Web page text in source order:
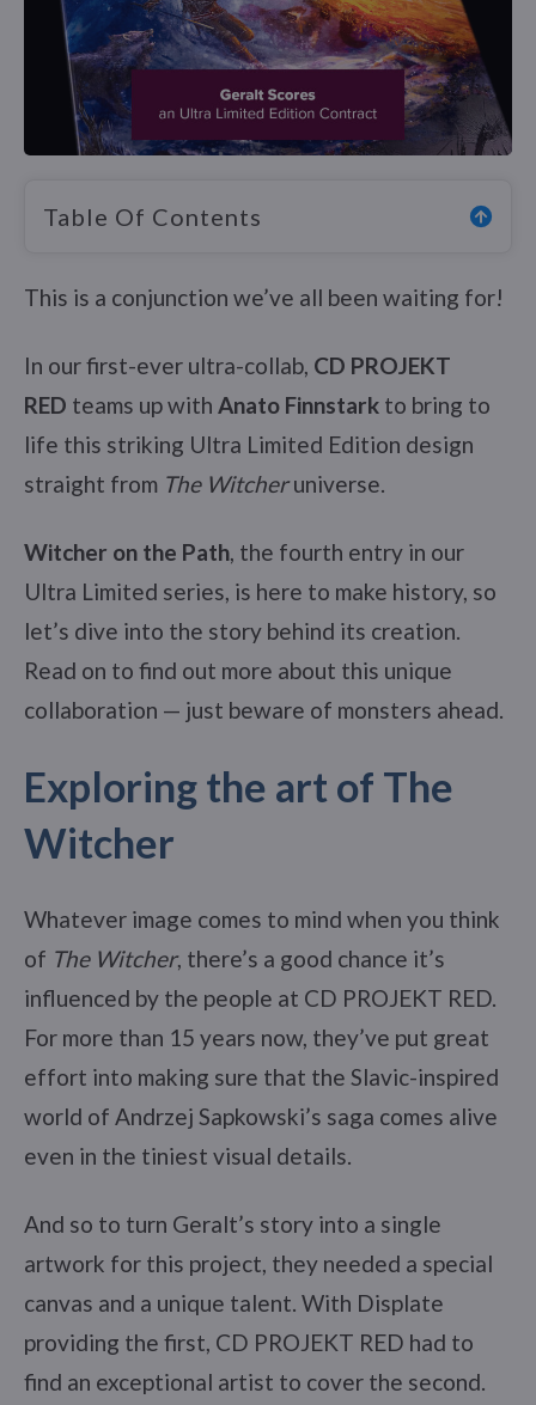
Table Of Contents
This is a conjunction we’ve all been waiting for!
In our first-ever ultra-collab, CD PROJEKT
RED teams up with Anato Finnstark to bring to
life this striking Ultra Limited Edition design
straight from The Witcheruniverse.
Witcher on the Path , the fourth entry in our
Ultra Limited series, is here to make history, so
let’s dive into the story behind its creation.
Read on to find out more about this unique
collaboration — just beware of monsters ahead.
Exploring the art of The
Witcher
Whatever image comes to mind when you think
of The Witcher, there’s a good chance it’s
influenced by the people at CD PROJEKT RED.
For more than 15 years now, they’ve put great
effort into making sure that the Slavic-inspired
world of Andrzej Sapkowski’s saga comes alive
even in the tiniest visual details.
And so to turn Geralt’s story into a single
artwork for this project, they needed a special
canvas and a unique talent. With Displate
providing the first, CD PROJEKT RED had to
find an exceptional artist to cover the second.